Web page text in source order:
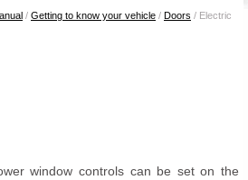
/ Getting to know your vehicle / Doors / Electric
window controls can be set on the